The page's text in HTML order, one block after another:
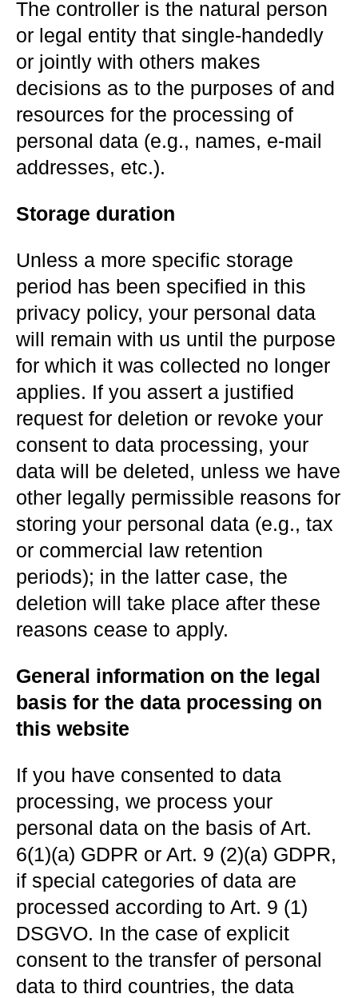
The controller is the natural person
or legal entity that single-handedly
or jointly with others makes
decisions as to the purposes of and
resources for the processing of
personal data (e.g., names, e-mail
addresses, etc.).
Storage duration
Unless a more specific storage
period has been specified in this
privacy policy, your personal data
will remain with us until the purpose
for which it was collected no longer
applies. If you assert a justified
request for deletion or revoke your
consent to data processing, your
data will be deleted, unless we have
other legally permissible reasons for
storing your personal data (e.g., tax
or commercial law retention
periods); in the latter case, the
deletion will take place after these
reasons cease to apply.
General information on the legal
basis for the data processing on
this website
If you have consented to data
processing, we process your
personal data on the basis of Art.
6(1)(a) GDPR or Art. 9 (2)(a) GDPR,
if special categories of data are
processed according to Art. 9 (1)
DSGVO. In the case of explicit
consent to the transfer of personal
data to third countries, the data